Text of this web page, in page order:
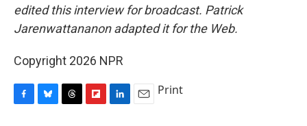
edited this interview for broadcast. Patrick
Jarenwattananon adapted it for the Web.
Copyright 2026 NPR
Print